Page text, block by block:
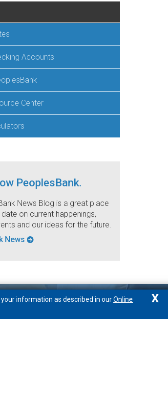
information as described in ourOnline
X
Accounts
Center
PeoplesBank.
News Blog is a great place
on current happenings,
and our ideas for the future.
News